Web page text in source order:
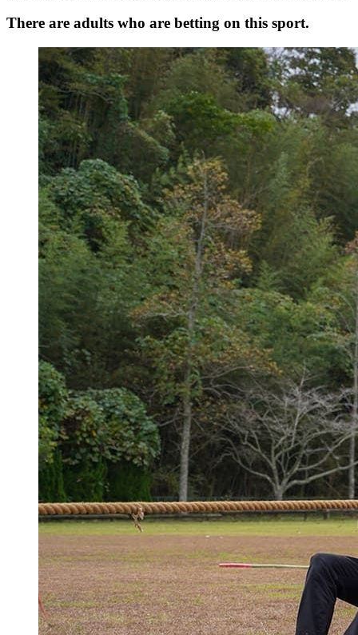
There are adults who are betting on this sport.